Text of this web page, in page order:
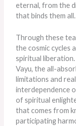
eternal, from the
that binds them all.
Through these
the cosmic cycles
spiritual
Vayu, the all-
limitations and
interdependence
of spiritual
that comes from
participating